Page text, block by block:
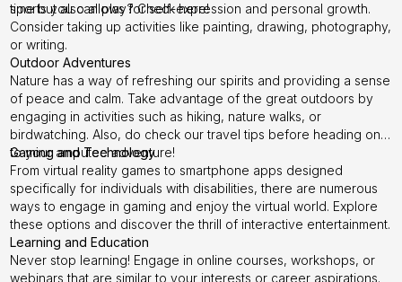
sports you can play? Checkhere!
time but also allows for self-expression and personal growth.
Consider taking up activities like painting, drawing, photography,
or writing.
Outdoor Adventures
Nature has a way of refreshing our spirits and providing a sense
of peace and calm. Take advantage of the great outdoors by
engaging in activities such as hiking, nature walks, or
birdwatching. Also, do check our travel tips before heading on
to your amputee adventure!
Gaming and Technology
From virtual reality games to smartphone apps designed
specifically for individuals with disabilities, there are numerous
ways to engage in gaming and enjoy the virtual world. Explore
these options and discover the thrill of interactive entertainment.
Learning and Education
Never stop learning! Engage in online courses, workshops, or
webinars that are similar to your interests or career aspirations.